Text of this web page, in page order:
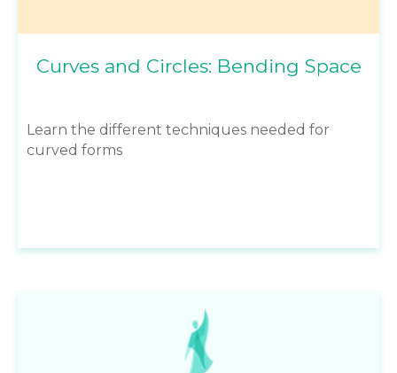
Curves and Circles: Bending Space
Learn the different techniques needed for
curved forms